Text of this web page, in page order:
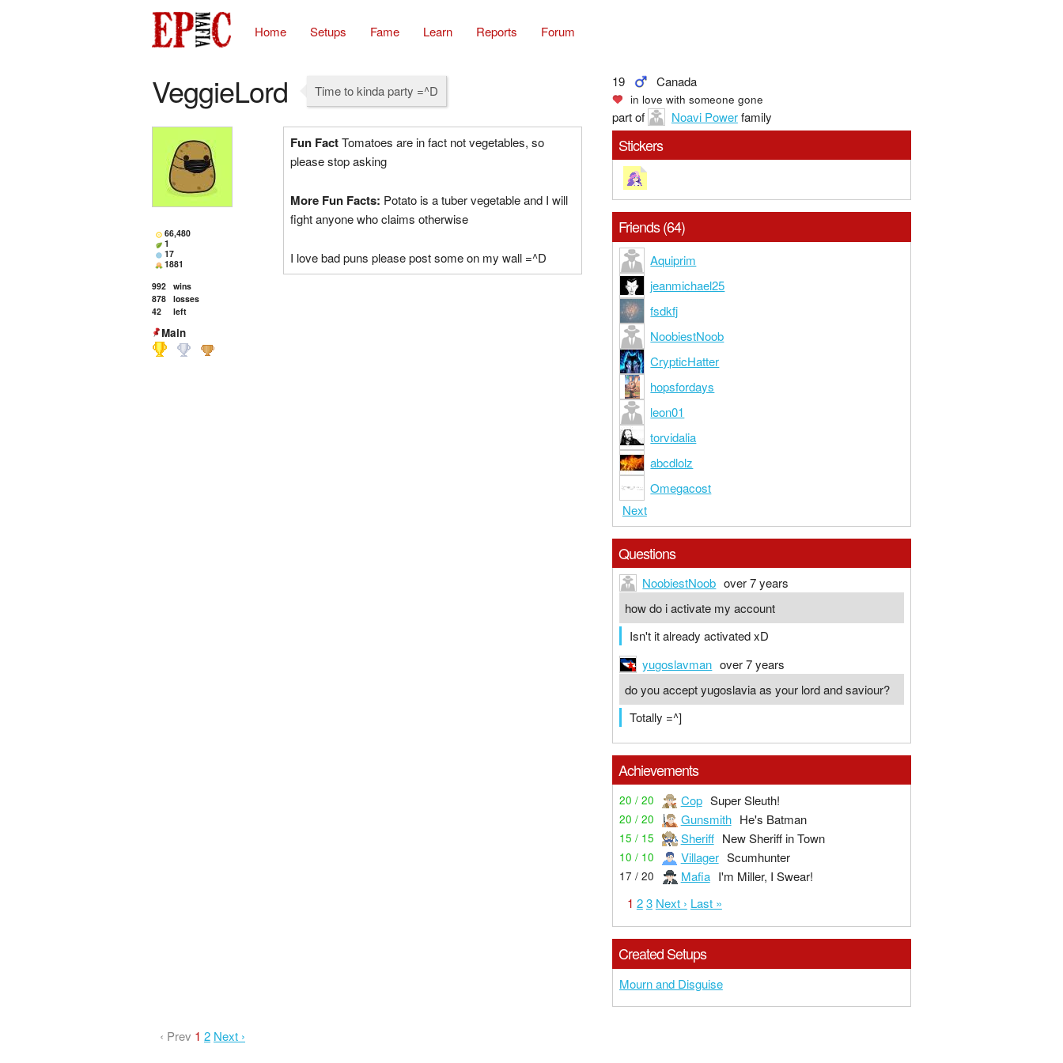
Home Setups Fame Learn Reports Forum
VeggieLord Time to kinda party =^D
19 Canada
in love withsomeone gone
part of Noavi Powerfamily
66,480
1
17
1881
992 wins
878 losses
42
left
Main
Fun FactTomatoes are in fact not vegetables, so
please stop asking
More Fun Facts: Potato is a tuber vegetable and I will
fight anyone who claims otherwise
I love bad puns please post some on my wall =^D
Stickers
Friends (64)
Aquiprim
jeanmichael25
fsdkfj
NoobiestNoob
CrypticHatter
hopsfordays
leon01
torvidalia
abcdlolz
Omegacost
Next
Questions
NoobiestNoob over 7 years
how do i activate my account
Isn't it already activated xD
yugoslavman over 7 years
do you accept yugoslavia as your lord and saviour?
Totally =^]
Achievements
20 / 20 Cop Super Sleuth!
20 / 20 Gunsmith He's Batman
15 / 15 Sheriff New Sheriff in Town
10 / 10 Villager Scumhunter
17 / 20 Mafia I'm Miller, I Swear!
1 23 Next › Last »
Created Setups
Mourn and Disguise
‹ Prev 1 2 Next ›